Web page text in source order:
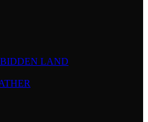
LAND